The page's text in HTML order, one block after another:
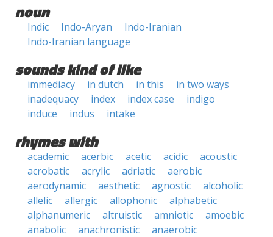
noun
Indic Indo-Aryan
Indo-Iranian
Indo-Iranian language
sounds kind of like
immediacy in dutch in this
in two ways
inadequacy
index index case
indigo
induce
indus intake
rhymes with
academic acerbic acetic acidic
acoustic
acrobatic
acrylic adriatic
aerobic
aerodynamic
aesthetic agnostic
alcoholic
allelic
allergic allophonic
alphabetic
alphanumeric
altruistic amniotic
amoebic
anabolic
anachronistic
anaerobic